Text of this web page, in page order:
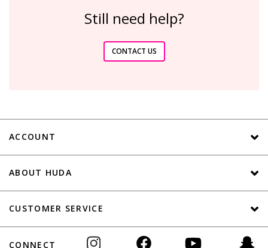
Still need help?
CONTACT US
ACCOUNT
ABOUT HUDA
CUSTOMER SERVICE
CONNECT